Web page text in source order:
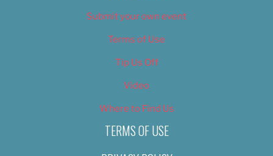
Submit your own event
Terms of Use
Tip Us Off
Video
Where to Find Us
TERMS OF USE